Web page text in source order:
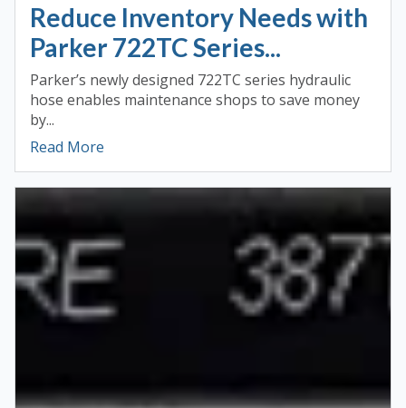
Reduce Inventory Needs with
Parker 722TC Series...
Parker’s newly designed 722TC series hydraulic
hose enables maintenance shops to save money
by...
Read More